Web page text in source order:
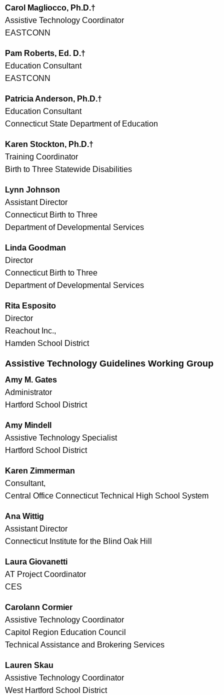
Carol Magliocco, Ph.D.†
Assistive Technology Coordinator
EASTCONN
Pam Roberts, Ed. D.†
Education Consultant
EASTCONN
Patricia Anderson, Ph.D.†
Education Consultant
Connecticut State Department of Education
Karen Stockton, Ph.D.†
Training Coordinator
Birth to Three Statewide Disabilities
Lynn Johnson
Assistant Director
Connecticut Birth to Three
Department of Developmental Services
Linda Goodman
Director
Connecticut Birth to Three
Department of Developmental Services
Rita Esposito
Director
Reachout Inc.,
Hamden School District
Assistive Technology Guidelines Working Group
Amy M. Gates
Administrator
Hartford School District
Amy Mindell
Assistive Technology Specialist
Hartford School District
Karen Zimmerman
Consultant,
Central Office Connecticut Technical High School System
Ana Wittig
Assistant Director
Connecticut Institute for the Blind Oak Hill
Laura Giovanetti
AT Project Coordinator
CES
Carolann Cormier
Assistive Technology Coordinator
Capitol Region Education Council
Technical Assistance and Brokering Services
Lauren Skau
Assistive Technology Coordinator
West Hartford School District